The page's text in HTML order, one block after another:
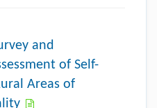
and
of Self-
Areas of